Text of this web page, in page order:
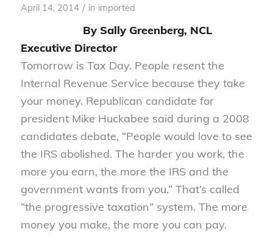
April 14, 2014 / in imported
By Sally Greenberg, NCL
Executive Director
Tomorrow is Tax Day. People resent the
Internal Revenue Service because they take
your money. Republican candidate for
president Mike Huckabee said during a 2008
candidates debate, “People would love to see
the IRS abolished. The harder you work, the
more you earn, the more the IRS and the
government wants from you.” That’s called
“the progressive taxation” system. The more
money you make, the more you can pay.